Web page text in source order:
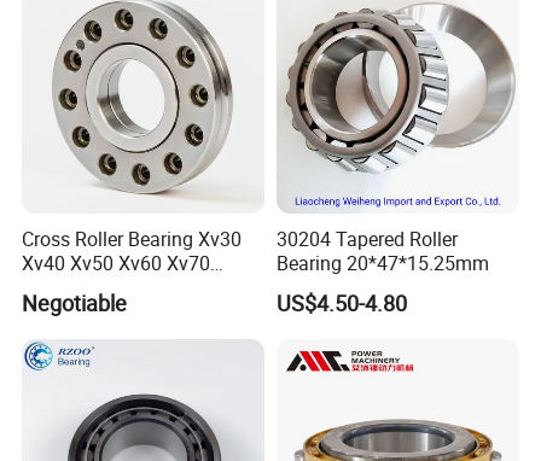
Bearing
Cross Roller Bearing Xv30
Xv40 Xv50 Xv60 Xv70
Robot Joints Machine
Spindles Gearboxes Agv
MRI Semiconductor
Manufacturing Automotive
Negotiable
30204 Tapered Roller
Bearing 20*47*15.25mm
US$4.50-4.80